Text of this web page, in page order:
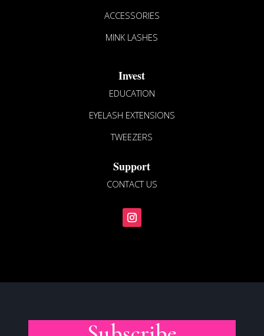
ACCESSORIES
MINK LASHES
Invest
EDUCATION
EYELASH EXTENSIONS
TWEEZERS
Support
CONTACT US